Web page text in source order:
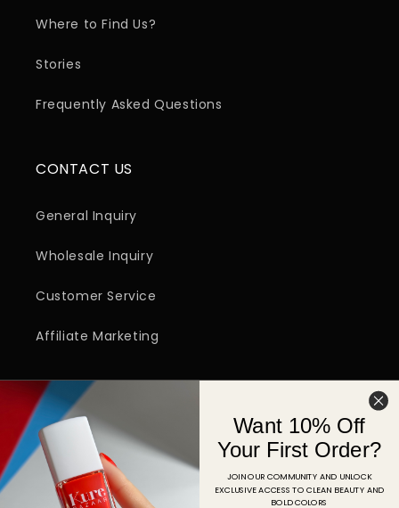
Where to Find Us?
Stories
Frequently Asked Questions
CONTACT US
General Inquiry
Wholesale Inquiry
Customer Service
Affiliate Marketing
Email
FacebookInstagramYouTubeTikTokPinterest
Want 10% Off
Your First Order?
JOIN OUR COMMUNITY AND UNLOCK
EXCLUSIVE ACCESS TO CLEAN BEAUTY AND
BOLD COLORS